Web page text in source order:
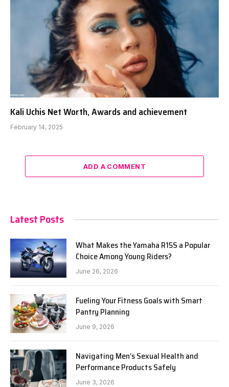
Kali Uchis Net Worth, Awards and achievement
February 14, 2025
ADD A COMMENT
Latest Posts
What Makes the Yamaha R15S a Popular
Choice Among Young Riders?
June 26, 2026
Fueling Your Fitness Goals with Smart
Pantry Planning
June 9, 2026
Navigating Men’s Sexual Health and
Performance Products Safely
June 3, 2026